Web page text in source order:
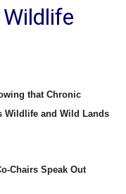
that Chronic
Wildlife and Wild Lands
Chairs Speak Out